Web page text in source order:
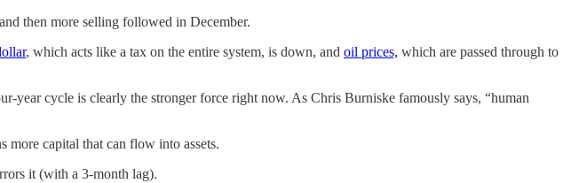
then more selling followed in December.
, which acts like a tax on the entire system, is down, and oil prices, which are passed through to
cycle is clearly the stronger force right now. As Chris Burniske famously says, “human
more capital that can flow into assets.
it (with a 3-month lag).